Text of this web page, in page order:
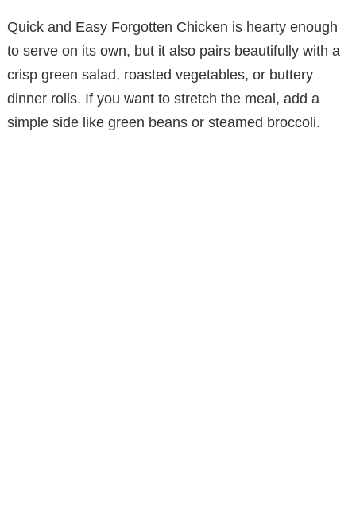
Quick and Easy Forgotten Chicken is hearty enough
to serve on its own, but it also pairs beautifully with a
crisp green salad, roasted vegetables, or buttery
dinner rolls. If you want to stretch the meal, add a
simple side like green beans or steamed broccoli.